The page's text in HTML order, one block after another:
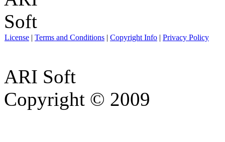
License | Terms and Conditions | Copyright Info | Privacy Policy
ARI Soft
Copyright © 2009